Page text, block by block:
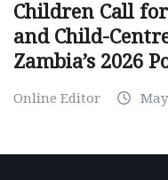
Children Call
and Child-
Zambia’s 2026
Online Editor